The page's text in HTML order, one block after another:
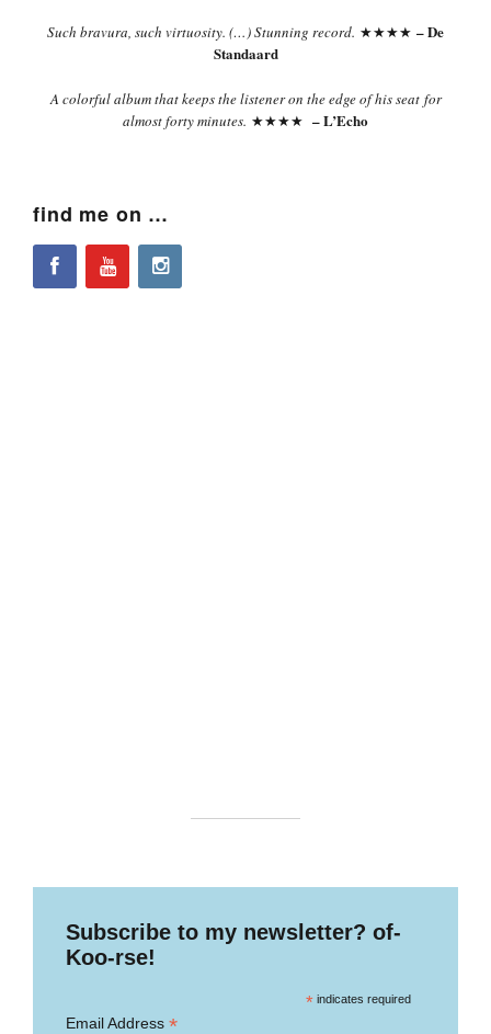
Such bravura, such virtuosity. (…) Stunning record. ★★★★ – De
Standaard
A colorful album that keeps the listener on the edge of his seat for
almost forty minutes. ★★★★ – L’Echo
find me on …
Subscribe to my newsletter? of-
Koo-rse!
*indicates required
Email Address *